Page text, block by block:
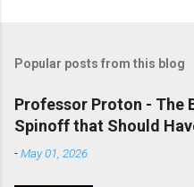
Popular posts from this blog
Professor Proton - The
Spinoff that Should
-May 01, 2026